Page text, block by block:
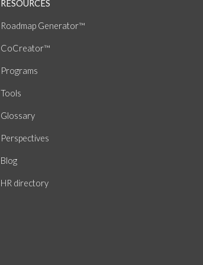
RESOURCES
Roadmap Generator™
CoCreator™
Programs
Tools
Glossary
Perspectives
Blog
HR directory